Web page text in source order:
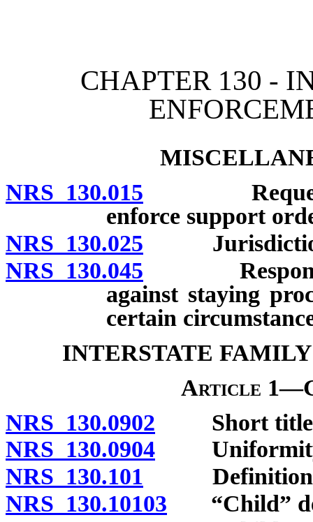
CHAPTER 130 -
NRS 130.015 Requests
enforce support
NRS 130.025 Jurisdiction
NRS 130.045
against staying
certain
INTERSTATE
Article
NRS 130.0902 Short
NRS 130.0904 Uniformity
NRS 130.101
NRS 130.10103 “Child”